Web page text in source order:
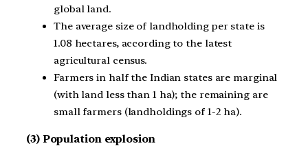
global land.
The average size of landholding per state is
1.08 hectares, according to the latest
agricultural census.
Farmers in half the Indian states are marginal
(with land less than 1 ha); the remaining are
small farmers (landholdings of 1-2 ha).
(3) Population explosion